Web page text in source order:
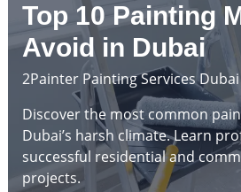
Services
in
Dubai:
Frequently
Asked
Questions
Top 10 Painting
Avoid in Dubai
2Painter Painting Services Dubai
Discover the most common
Dubai’s harsh climate. Learn
successful residential and
projects.